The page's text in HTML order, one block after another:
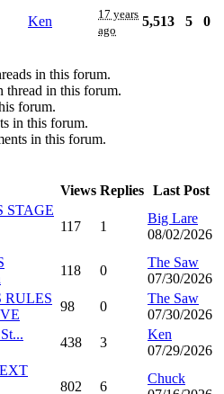
Ken
17 years
ago
5,513 5 0
in this forum.
thread in this forum.
forum.
in this forum.
in this forum.
Views Replies Last Post
STAGE
117 1
Big Lare
08/02/2026
118 0
The Saw
07/30/2026
RULES
98 0
The Saw
07/30/2026
438 3
Ken
07/29/2026
802 6
Chuck